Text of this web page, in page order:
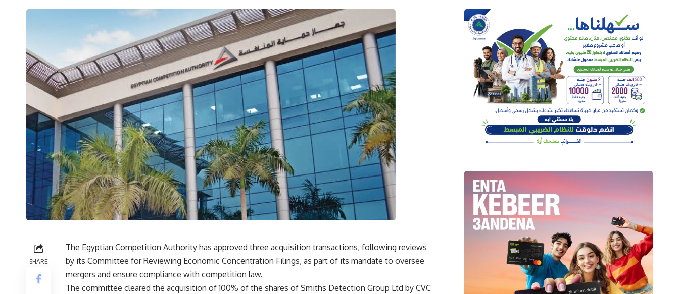
SHARE
The Egyptian Competition Authority has approved three acquisition transactions, following reviews
by its Committee for Reviewing Economic Concentration Filings, as part of its mandate to oversee
mergers and ensure compliance with competition law.
The committee cleared the acquisition of 100% of the shares of Smiths Detection Group Ltd by CVC